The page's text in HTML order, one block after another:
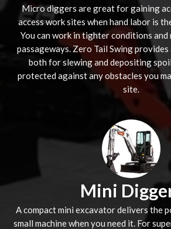
Micro diggers are great for gaining
access work sites when hand labor is
You can work in tighter conditions
passageways. Zero Tail Swing
both for slewing and depositing
protected against any obstacles you
site.
Mini
A compact mini excavator delivers the
small machine when you need it. For